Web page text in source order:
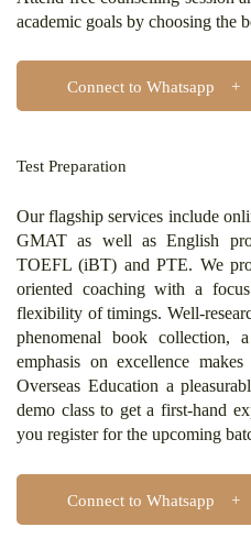
academic goals by choosing the
Connect to Whatsapp
Test Preparation
Our flagship services include
GMAT as well as English
TOEFL (iBT) and PTE. We
oriented coaching with a
flexibility of timings. Well-
phenomenal book collection,
emphasis on excellence
Overseas Education a
demo class to get a first-hand
you register for the upcoming
Connect to Whatsapp